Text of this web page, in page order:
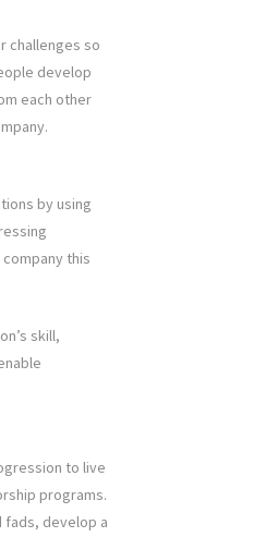
challenges so
develop
each other
by using
this
skill,
to live
programs.
fads, develop a